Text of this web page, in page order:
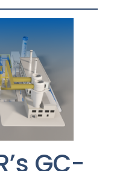
GC-